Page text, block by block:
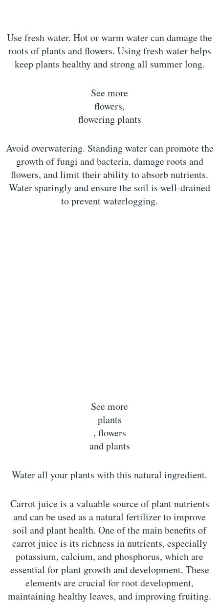
Use fresh water. Hot or warm water can damage the
roots of plants and flowers. Using fresh water helps
keep plants healthy and strong all summer long.
See more
flowers,
flowering plants
Avoid overwatering. Standing water can promote the
growth of fungi and bacteria, damage roots and
flowers, and limit their ability to absorb nutrients.
Water sparingly and ensure the soil is well-drained
to prevent waterlogging.
See more
plants
, flowers
and plants
Water all your plants with this natural ingredient.
Carrot juice is a valuable source of plant nutrients
and can be used as a natural fertilizer to improve
soil and plant health. One of the main benefits of
carrot juice is its richness in nutrients, especially
potassium, calcium, and phosphorus, which are
essential for plant growth and development. These
elements are crucial for root development,
maintaining healthy leaves, and improving fruiting.